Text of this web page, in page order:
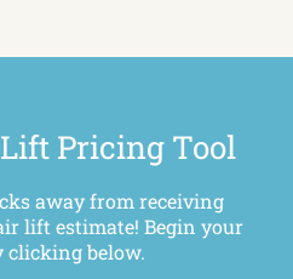
Pricing Tool
away from receiving
lift estimate! Begin your
clicking below.